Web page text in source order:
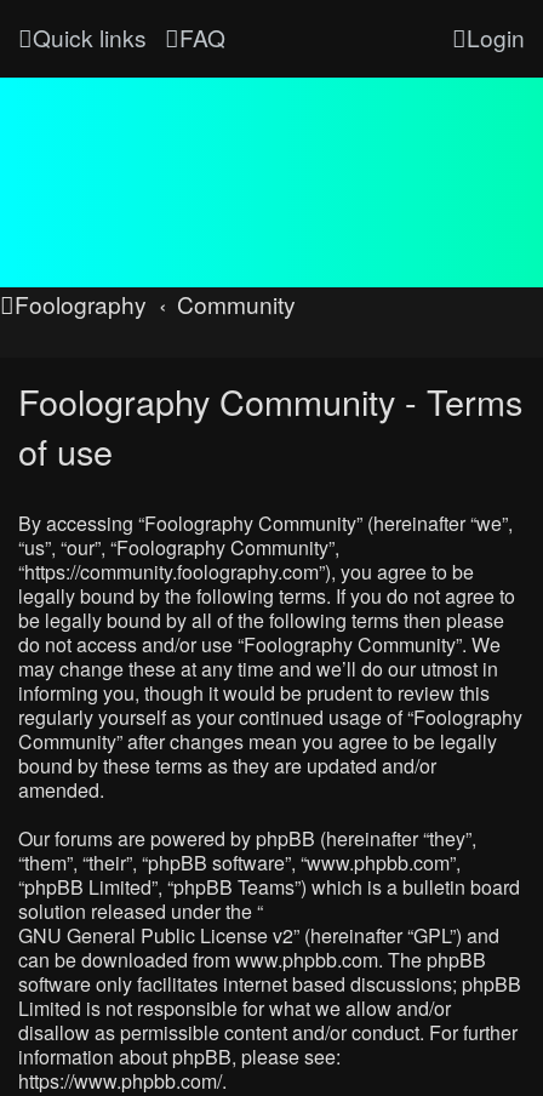
Quick links FAQ Login
Foolography Community
Foolography Community - Terms
of use
By accessing “Foolography Community” (hereinafter “we”,
“us”, “our”, “Foolography Community”,
“https://community.foolography.com”), you agree to be
legally bound by the following terms. If you do not agree to
be legally bound by all of the following terms then please
do not access and/or use “Foolography Community”. We
may change these at any time and we’ll do our utmost in
informing you, though it would be prudent to review this
regularly yourself as your continued usage of “Foolography
Community” after changes mean you agree to be legally
bound by these terms as they are updated and/or
amended.
Our forums are powered by phpBB (hereinafter “they”,
“them”, “their”, “phpBB software”, “www.phpbb.com”,
“phpBB Limited”, “phpBB Teams”) which is a bulletin board
solution released under the “
GNU General Public License v2” (hereinafter “GPL”) and
can be downloaded fromwww.phpbb.com. The phpBB
software only facilitates internet based discussions; phpBB
Limited is not responsible for what we allow and/or
disallow as permissible content and/or conduct. For further
information about phpBB, please see:
https://www.phpbb.com/.